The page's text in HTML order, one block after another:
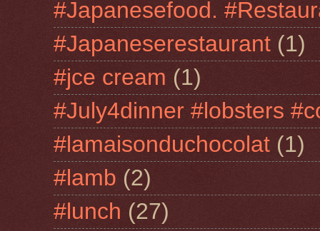
#Japanesefood.
#Japaneserestaurant (1)
#jce cream (1)
#July4dinner #lobsters
#lamaisonduchocolat (1)
#lamb (2)
#lunch (27)